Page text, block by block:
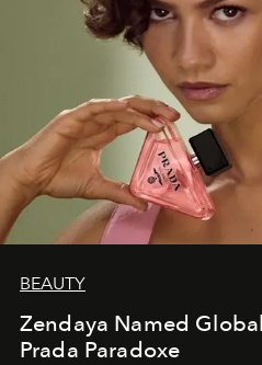
BEAUTY
Zendaya Named
Prada Paradoxe